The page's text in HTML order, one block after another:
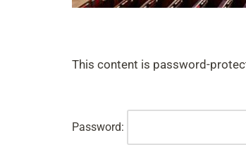
This content is password-
Password: